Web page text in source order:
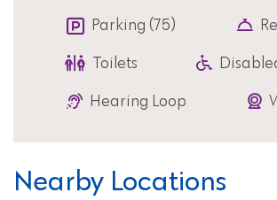
Parking (75)
Toilets
Hearing Loop
Nearby Locations